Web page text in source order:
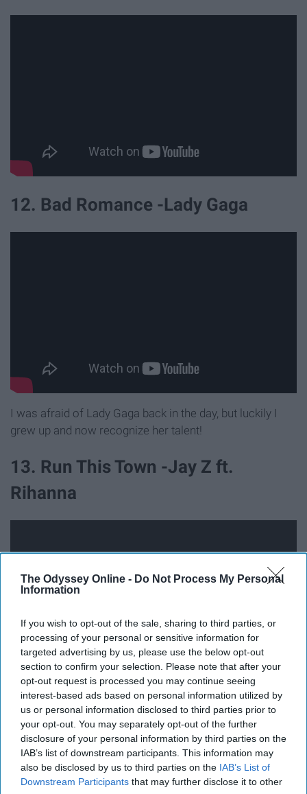
The Odyssey Online - Do Not Process My Personal
Information
If you wish to opt-out of the sale, sharing to third parties, or
processing of your personal or sensitive information for
targeted advertising by us, please use the below opt-out
section to confirm your selection. Please note that after your
opt-out request is processed you may continue seeing
interest-based ads based on personal information utilized by
us or personal information disclosed to third parties prior to
your opt-out. You may separately opt-out of the further
disclosure of your personal information by third parties on the
IAB’s list of downstream participants. This information may
also be disclosed by us to third parties on the IAB’s List of
Downstream Participants that may further disclose it to other
12. Bad Romance -Lady Gaga
I was afraid of Lady Gaga back in the day, but luckily I
grew up and now recognize her talent!
13. Run This Town -Jay Z ft.
Rihanna
14. Day 'N' Night -Kid Cudi